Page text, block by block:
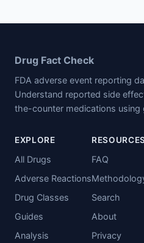
Drug Fact Check
FDA adverse event reporting
Understand reported side
the-counter medications
EXPLORE
All Drugs
Adverse Reactions
Drug Classes
Guides
Analysis
FAQ
Search
About
Privacy